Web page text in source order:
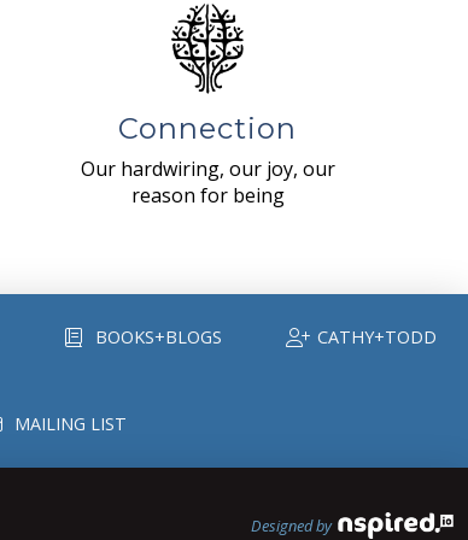
Connection
Our hardwiring, our joy, our
reason for being
BOOKS+BLOGS CATHY+TODD
MAILING LIST
Designed by